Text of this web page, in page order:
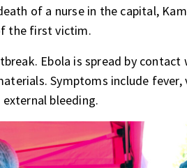
of a nurse in the capital,
the first victim.
Ebola is spread by contact
Symptoms include fever,
bleeding.